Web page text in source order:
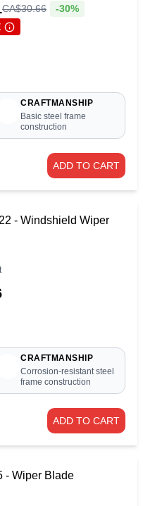
CA$30.66
-30%
CRAFTMANSHIP
Basic steel frame
construction
ADD TO CART
- Windshield Wiper
CRAFTMANSHIP
Corrosion-resistant steel
frame construction
ADD TO CART
- Wiper Blade